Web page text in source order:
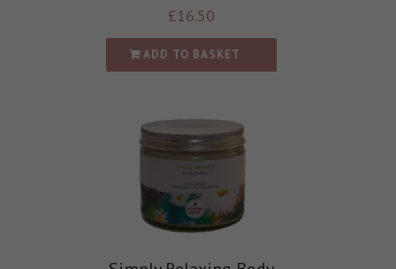
£16.50
ADD TO BASKET